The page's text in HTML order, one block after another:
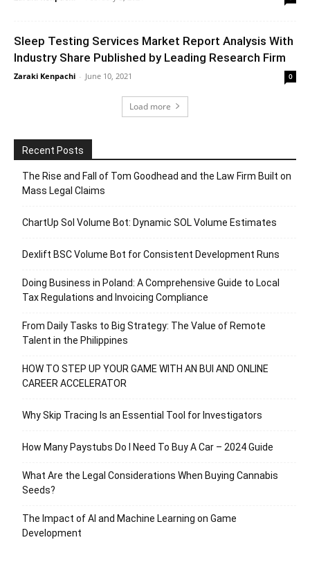
Sleep Testing Services Market Report Analysis With
Industry Share Published by Leading Research Firm
Zaraki Kenpachi - June 10, 2021 0
Load more
Recent Posts
The Rise and Fall of Tom Goodhead and the Law Firm Built on
Mass Legal Claims
ChartUp Sol Volume Bot: Dynamic SOL Volume Estimates
Dexlift BSC Volume Bot for Consistent Development Runs
Doing Business in Poland: A Comprehensive Guide to Local
Tax Regulations and Invoicing Compliance
From Daily Tasks to Big Strategy: The Value of Remote
Talent in the Philippines
HOW TO STEP UP YOUR GAME WITH AN BUI AND ONLINE
CAREER ACCELERATOR
Why Skip Tracing Is an Essential Tool for Investigators
How Many Paystubs Do I Need To Buy A Car – 2024 Guide
What Are the Legal Considerations When Buying Cannabis
Seeds?
The Impact of AI and Machine Learning on Game
Development